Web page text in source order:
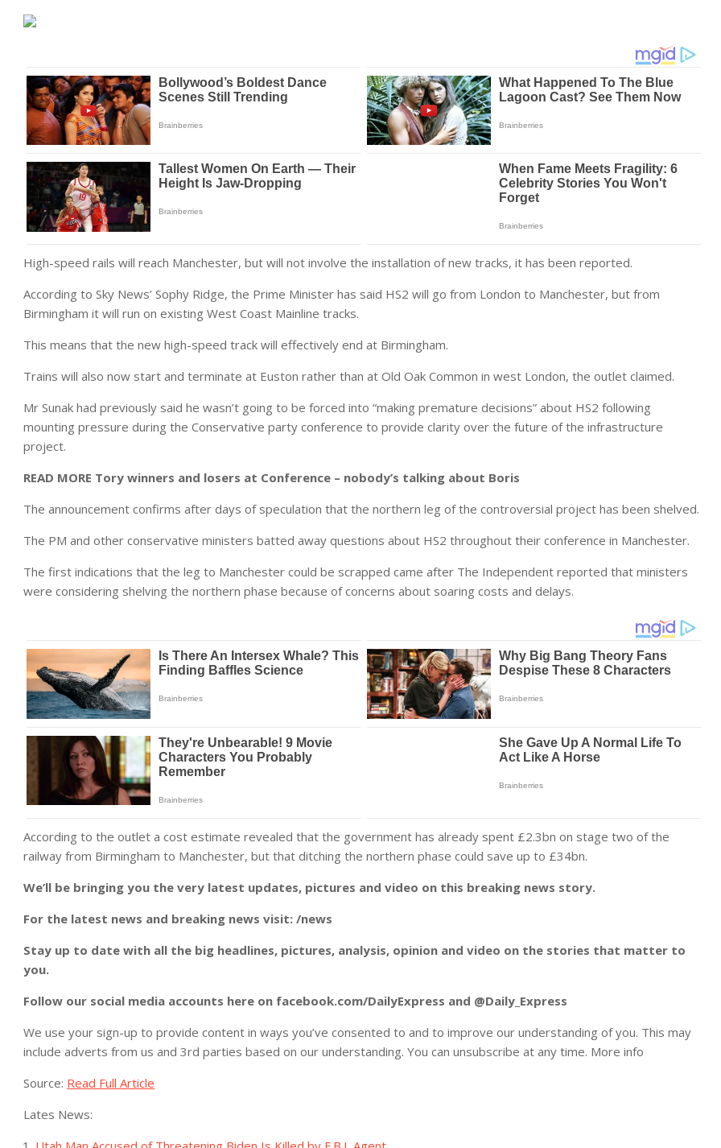
High-speed rails will reach Manchester, but will not involve the installation of new tracks, it has been reported.
According to Sky News’ Sophy Ridge, the Prime Minister has said HS2 will go from London to Manchester, but from
Birmingham it will run on existing West Coast Mainline tracks.
This means that the new high-speed track will effectively end at Birmingham.
Trains will also now start and terminate at Euston rather than at Old Oak Common in west London, the outlet claimed.
Mr Sunak had previously said he wasn’t going to be forced into “making premature decisions” about HS2 following
mounting pressure during the Conservative party conference to provide clarity over the future of the infrastructure
project.
READ MORE Tory winners and losers at Conference – nobody’s talking about Boris
The announcement confirms after days of speculation that the northern leg of the controversial project has been shelved.
The PM and other conservative ministers batted away questions about HS2 throughout their conference in Manchester.
The first indications that the leg to Manchester could be scrapped came after The Independent reported that ministers
were considering shelving the northern phase because of concerns about soaring costs and delays.
According to the outlet a cost estimate revealed that the government has already spent £2.3bn on stage two of the
railway from Birmingham to Manchester, but that ditching the northern phase could save up to £34bn.
We’ll be bringing you the very latest updates, pictures and video on this breaking news story.
For the latest news and breaking news visit: /news
Stay up to date with all the big headlines, pictures, analysis, opinion and video on the stories that matter to
you.
Follow our social media accounts here on facebook.com/DailyExpress and @Daily_Express
We use your sign-up to provide content in ways you’ve consented to and to improve our understanding of you. This may
include adverts from us and 3rd parties based on our understanding. You can unsubscribe at any time. More info
Source: Read Full Article
Lates News: